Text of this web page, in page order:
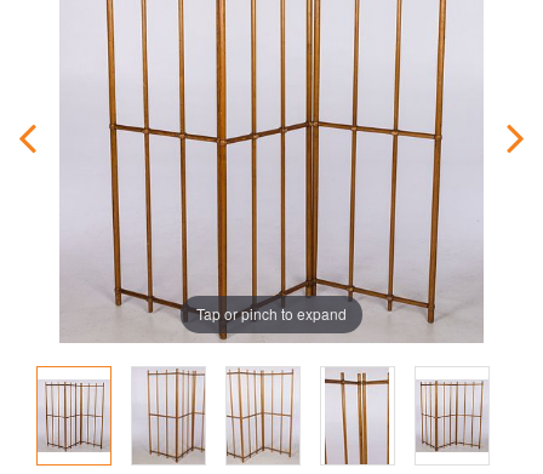
Tap or pinch to expand